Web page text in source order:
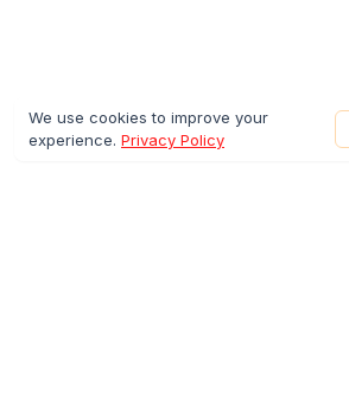
We use cookies to improve your
experience. Privacy Policy